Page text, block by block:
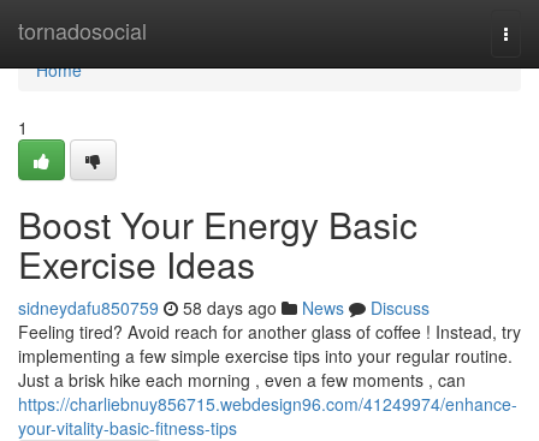
tornadosocial
Home
Home
1
Boost Your Energy Basic
Exercise Ideas
sidneydafu850759 58 days ago News
Discuss
Feeling tired? Avoid reach for another glass of coffee ! Instead, try
implementing a few simple exercise tips into your regular routine.
Just a brisk hike each morning , even a few moments , can
https://charliebnuy856715.webdesign96.com/41249974/enhance-
your-vitality-basic-fitness-tips